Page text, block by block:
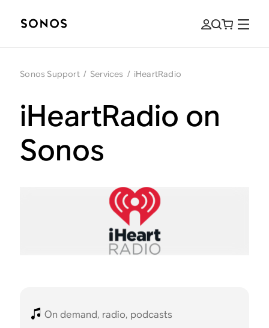
Sonos Support / Services / iHeartRadio
iHeartRadio on
Sonos
On demand, radio, podcasts